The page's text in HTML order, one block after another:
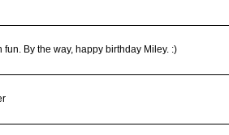
By the way, happy birthday Miley. :)